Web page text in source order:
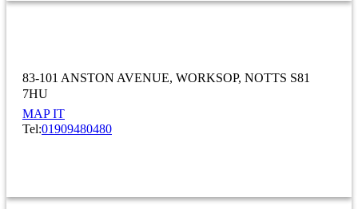
83-101 ANSTON AVENUE WORKSOP NOTTS S81
7HU
MAP IT
Tel:01909480480